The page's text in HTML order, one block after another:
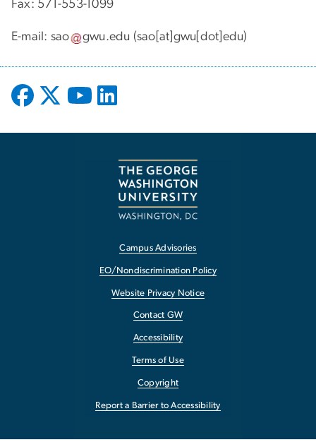
Fax: 571-553-1099
E-mail: sao gwu.edu (sao[at]gwu[dot]edu)
Campus Advisories
EO/Nondiscrimination Policy
Website Privacy Notice
Contact GW
Accessibility
Terms of Use
Copyright
Report a Barrier to Accessibility